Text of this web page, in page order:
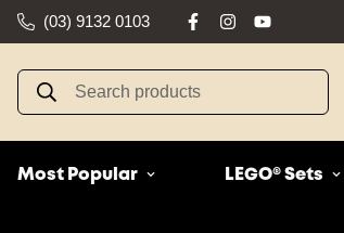
(03) 9132 0103
Search products
Most Popular LEGO® Sets